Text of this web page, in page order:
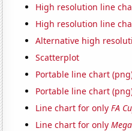
High resolution line
High resolution line
Alternative high
Scatterplot
Portable line chart
Portable line chart
Line chart for onlyFA
Line chart for only